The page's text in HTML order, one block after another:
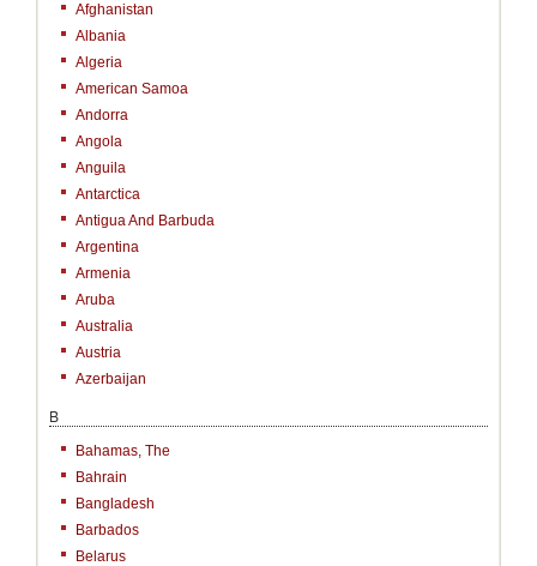
Afghanistan
Albania
Algeria
American Samoa
Andorra
Angola
Anguila
Antarctica
Antigua And Barbuda
Argentina
Armenia
Aruba
Australia
Austria
Azerbaijan
B
Bahamas, The
Bahrain
Bangladesh
Barbados
Belarus